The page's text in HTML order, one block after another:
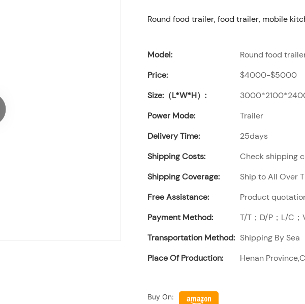
Round food trailer, food trailer, mobile
Model:
Round food
Price:
$4000-$5000
Size:（L*W*H）:
Power Mode:
Trailer
Delivery Time:
25days
Shipping Costs:
Check shipping
Shipping Coverage:
Ship to All Over
Free Assistance:
Product
Payment Method:
T/T；D/P；L/C
Transportation Method: Shipping By Sea
Place Of Production:
Henan
Buy On: